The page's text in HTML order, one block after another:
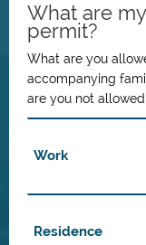
What are
permit?
What are you
accompanying
are you not
Work
Residence